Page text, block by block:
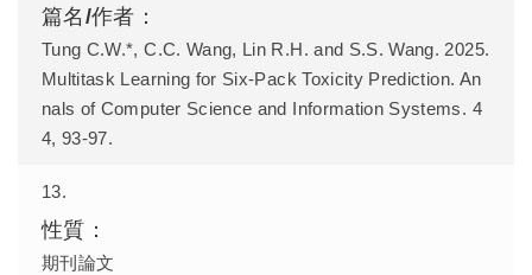
Tung C.W.*, C.C. Wang, Lin R.H. and S.S. Wang. 2025.
Multitask Learning for Six-Pack Toxicity Prediction. An
nals of Computer Science and Information Systems. 4
4, 93-97.
13.
期刊論文